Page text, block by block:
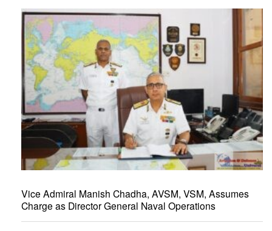
Vice Admiral Manish Chadha, AVSM, VSM, Assumes
Charge as Director General Naval Operations